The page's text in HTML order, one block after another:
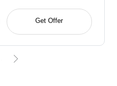
Get Offer